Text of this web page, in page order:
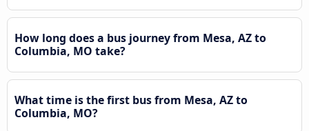
How long does a bus journey from Mesa, AZ to
Columbia, MO take?
What time is the first bus from Mesa, AZ to
Columbia, MO?